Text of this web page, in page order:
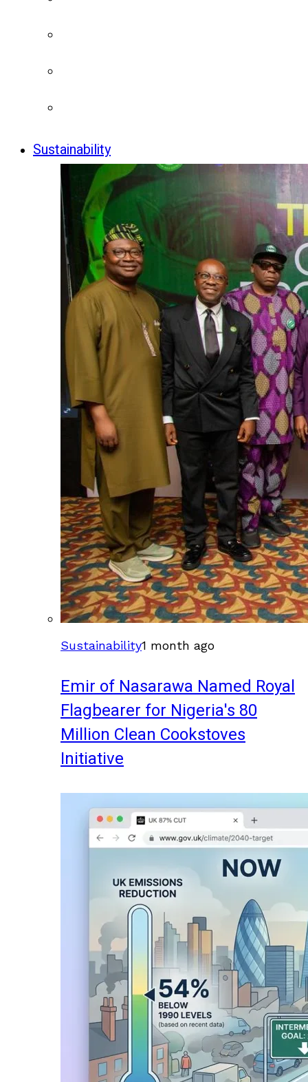
Sustainability
Sustainability1 month ago
Emir of Nasarawa Named Royal
Flagbearer for Nigeria's 80
Million Clean Cookstoves
Initiative